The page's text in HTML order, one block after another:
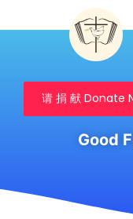
请 捐 献 Donate
Good